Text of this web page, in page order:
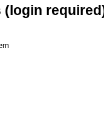
(login